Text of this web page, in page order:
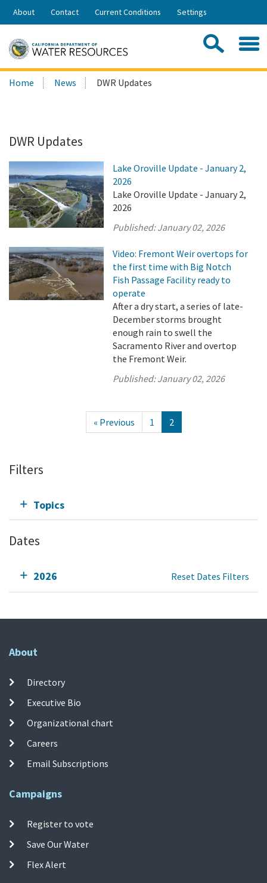
Skip
Share:
About Contact Current Conditions Settings
Search
this
Home News DWR Updates
DWR Updates
Lake Oroville Update - January 2,
2026
Lake Oroville Update - January 2,
2026
Published:January 02, 2026
Video: Fremont Weir overtops for
the first time with Big Notch
Fish Passage Facility ready to
operate
After a dry start, a series of late-
December storms brought
enough rain to swell the
Sacramento River and overtop
the Fremont Weir.
Published:January 02, 2026
« Previous 1 2
Filters
Topics
Dates
2026 Reset Dates Filters
About
Directory
Executive Bio
Organizational chart
Careers
Email Subscriptions
Campaigns
Register to vote
Save Our Water
Flex Alert